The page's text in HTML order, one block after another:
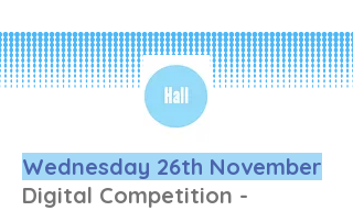
Wednesday 26th November
Digital Competition -